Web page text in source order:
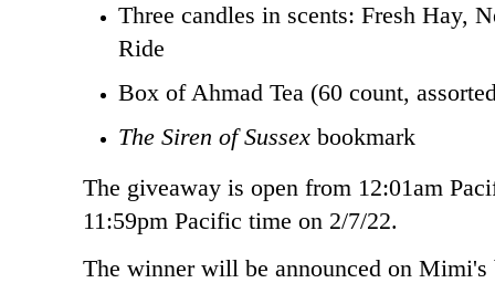
Three candles in scents: Fresh Hay,
Ride
Box of Ahmad Tea (60 count,
The Siren of Sussex bookmark
The giveaway is open from 12:01am
11:59pm Pacific time on 2/7/22.
The winner will be announced on